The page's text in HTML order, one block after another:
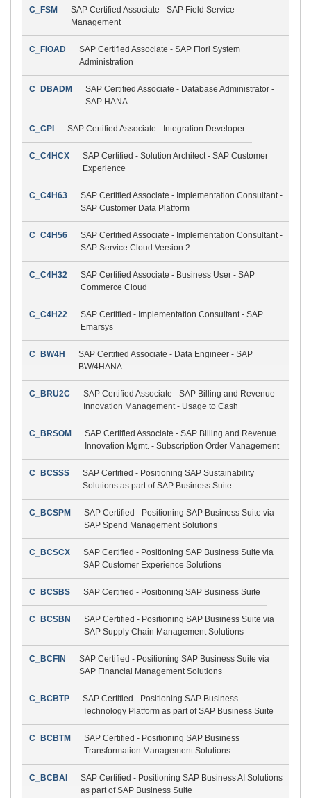
C_FSM
SAP Certified Associate - SAP Field Service
Management
C_FIOAD
SAP Certified Associate - SAP Fiori System
Administration
C_DBADM
SAP Certified Associate - Database Administrator -
SAP HANA
C_CPI SAP Certified Associate - Integration Developer
C_C4HCX
SAP Certified - Solution Architect - SAP Customer
Experience
C_C4H63
SAP Certified Associate - Implementation Consultant -
SAP Customer Data Platform
C_C4H56
SAP Certified Associate - Implementation Consultant -
SAP Service Cloud Version 2
C_C4H32
SAP Certified Associate - Business User - SAP
Commerce Cloud
C_C4H22
SAP Certified - Implementation Consultant - SAP
Emarsys
C_BW4H
SAP Certified Associate - Data Engineer - SAP
BW/4HANA
C_BRU2C
SAP Certified Associate - SAP Billing and Revenue
Innovation Management - Usage to Cash
C_BRSOM
SAP Certified Associate - SAP Billing and Revenue
Innovation Mgmt. - Subscription Order Management
C_BCSSS
SAP Certified - Positioning SAP Sustainability
Solutions as part of SAP Business Suite
C_BCSPM
SAP Certified - Positioning SAP Business Suite via
SAP Spend Management Solutions
C_BCSCX
SAP Certified - Positioning SAP Business Suite via
SAP Customer Experience Solutions
C_BCSBS SAP Certified - Positioning SAP Business Suite
C_BCSBN
SAP Certified - Positioning SAP Business Suite via
SAP Supply Chain Management Solutions
C_BCFIN
SAP Certified - Positioning SAP Business Suite via
SAP Financial Management Solutions
C_BCBTP
SAP Certified - Positioning SAP Business
Technology Platform as part of SAP Business Suite
C_BCBTM
SAP Certified - Positioning SAP Business
Transformation Management Solutions
C_BCBAI
SAP Certified - Positioning SAP Business AI Solutions
as part of SAP Business Suite